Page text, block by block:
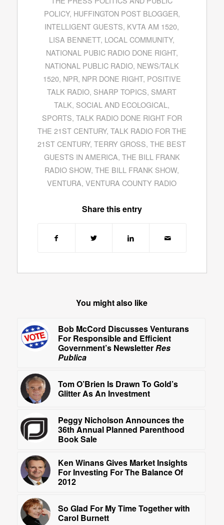
POLICY, HUFFINGTON POST BLOGGER,
INTELLIGENT GUESTS, KVTA AM 1520,
LISA BENNETT, LOCAL COMMUNITY,
NATIONAL PUBIC RADIO DONE RIGHT,
NATIONAL PUBLIC RADIO, NEWS/TALK
1520, NPR, NPR DONE RIGHT, POSITIVE
TALK RADIO, SHARP TOPICS, SMART
TALK, SOCIAL AND ECOLOGICAL ,
SPORTS, TALK RADIO DONE RIGHT FOR
THE 21ST CENTURY, TALK RADIO FOR THE
21ST CENTURY,TERRY GROSS,THE BEST
GUESTS IN AMERICA, THE BILL FRANK
RADIO SHOW,THE BILL FRANK SHOW,
VENTURA,VENTURA COUNTY RADIO
Share this entry
You might also like
Bob McCord Discusses Venturans
For Responsible and Efficient
Government’s NewsletterRes
Publica
Tom O’Brien Is Drawn To Gold’s
Glitter As An Investment
Peggy Nicholson Announces the
36th Annual Planned Parenthood
Book Sale
Ken Winans Gives Market Insights
For Investing For The Balance Of
2012
So Glad For My Time Together with
Carol Burnett